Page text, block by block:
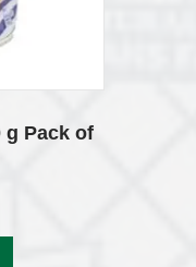
g Pack of